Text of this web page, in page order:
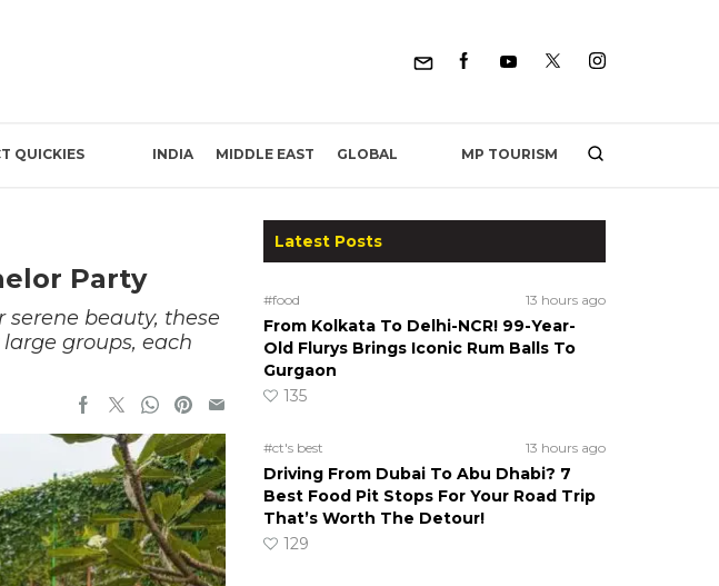
QUICKIES INDIA MIDDLE EAST GLOBAL MP TOURISM
Party
beauty, these
groups, each
Latest Posts
#food 13 hours ago
From Kolkata To Delhi-NCR! 99-Year-
Old Flurys Brings Iconic Rum Balls To
Gurgaon
135
#ct's best 13 hours ago
Driving From Dubai To Abu Dhabi? 7
Best Food Pit Stops For Your Road Trip
That’s Worth The Detour!
129